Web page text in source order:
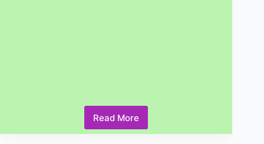
Read More
What
are